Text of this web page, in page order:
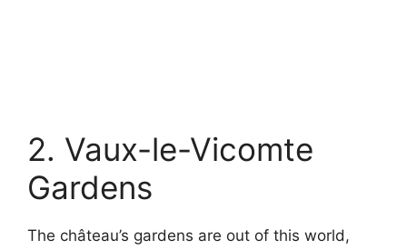
2. Vaux-le-Vicomte
Gardens
The château’s gardens are out of this world,